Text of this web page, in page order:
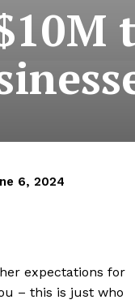
6, 2024
expectations for
– this is just who